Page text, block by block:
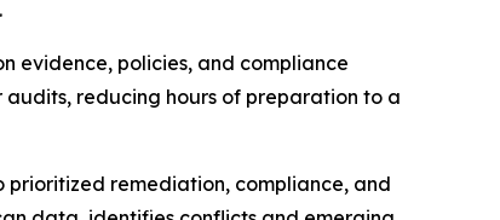
evidence, policies, and compliance
reducing hours of preparation to a
remediation, compliance, and